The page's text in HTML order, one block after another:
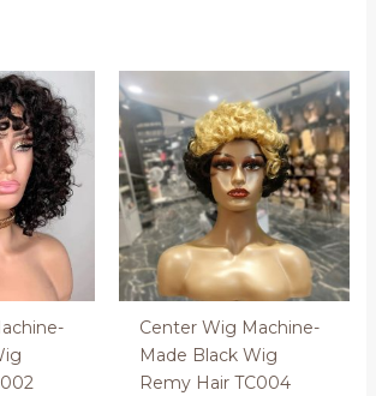
Center Wig Machine-
Made Black Wig
Remy Hair TC004